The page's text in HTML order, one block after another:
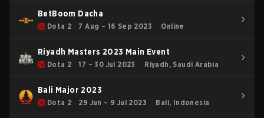
BetBoom Dacha
Dota 2 7 Aug – 16 Sep 2023 Online
Riyadh Masters 2023 Main Event
Dota 2 17 – 30 Jul 2023 Riyadh, Saudi Arabia
Bali Major 2023
Dota 2 29 Jun – 9 Jul 2023 Bali, Indonesia